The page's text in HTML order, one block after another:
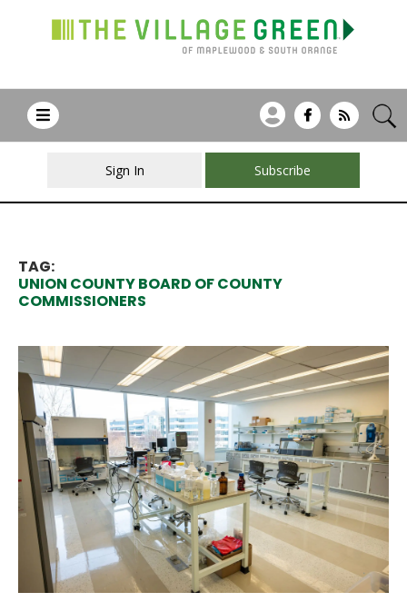
Sign In Subscribe
TAG:
UNION COUNTY BOARD OF COUNTY
COMMISSIONERS